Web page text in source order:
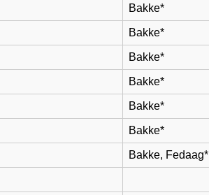
Bakke*
Bakke*
Bakke*
Bakke*
Bakke*
Bakke*
Bakke, Fedaag*